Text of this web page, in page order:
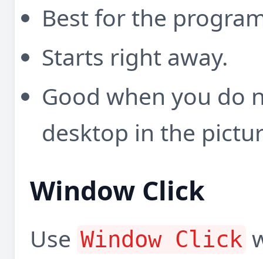
Best for the
Starts right away.
Good when you do
desktop in the
Window Click
Use Window Click